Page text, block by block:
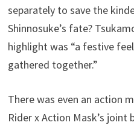
separately to save the
Shinnosuke’s fate?
highlight was “a festive
gathered together.”
There was even an action
Rider x Action Mask’s